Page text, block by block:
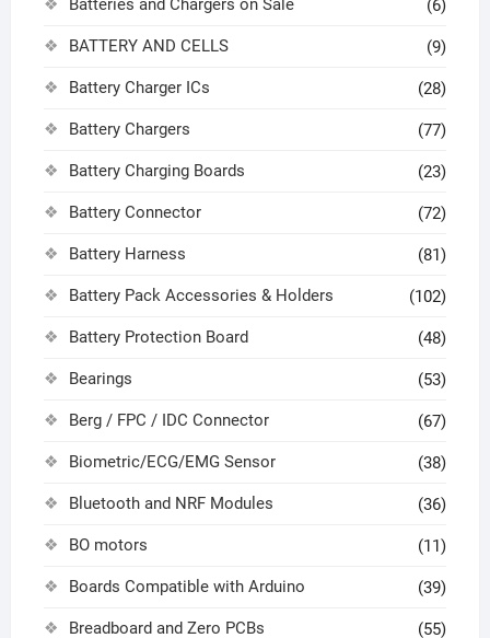
Batteries and Chargers on Sale (6)
BATTERY AND CELLS (9)
Battery Charger ICs (28)
Battery Chargers (77)
Battery Charging Boards (23)
Battery Connector (72)
Battery Harness (81)
Battery Pack Accessories & Holders (102)
Battery Protection Board (48)
Bearings (53)
Berg / FPC / IDC Connector (67)
Biometric/ECG/EMG Sensor (38)
Bluetooth and NRF Modules (36)
BO motors (11)
Boards Compatible with Arduino (39)
Breadboard and Zero PCBs (55)